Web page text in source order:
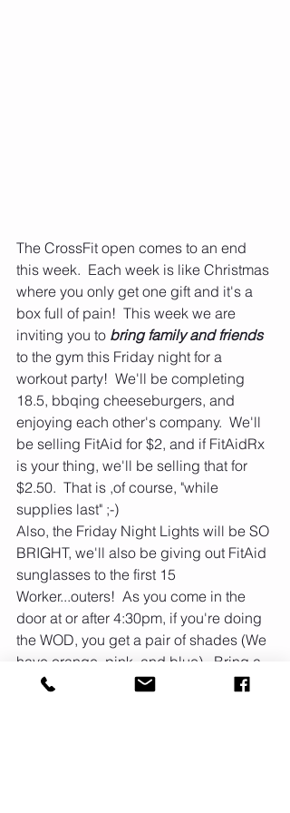
The CrossFit open comes to an end
this week.  Each week is like Christmas
where you only get one gift and it's a
box full of pain!  This week we are
inviting you to bring family and friends
to the gym this Friday night for a
workout party!  We'll be completing
18.5, bbqing cheeseburgers, and
enjoying each other's company.  We'll
be selling FitAid for $2, and if FitAidRx
is your thing, we'll be selling that for
$2.50.  That is ,of course, "while
supplies last" ;-)
Also, the Friday Night Lights will be SO
BRIGHT, we'll also be giving out FitAid
sunglasses to the first 15
Worker...outers!  As you come in the
door at or after 4:30pm, if you're doing
the WOD, you get a pair of shades (We
have orange, pink, and blue).  Bring a
side dish and if you want to bring any